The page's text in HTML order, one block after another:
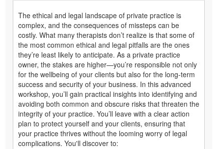
The ethical and legal landscape of private practice is
complex, and the consequences of missteps can be
costly. What many therapists don’t realize is that some of
the most common ethical and legal pitfalls are the ones
they’re least likely to anticipate. As a private practice
owner, the stakes are higher—you’re responsible not only
for the wellbeing of your clients but also for the long-term
success and security of your business. In this advanced
workshop, you’ll gain practical insights into identifying and
avoiding both common and obscure risks that threaten the
integrity of your practice. You’ll leave with a clear action
plan to protect yourself and your clients, ensuring that
your practice thrives without the looming worry of legal
complications. You'll discover to: